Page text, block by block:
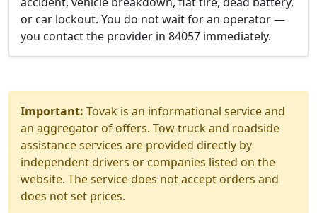
or car lockout. You do not wait for an operator —
you contact the provider in 84057 immediately.
Important: Tovak is an informational service and
an aggregator of offers. Tow truck and roadside
assistance services are provided directly by
independent drivers or companies listed on the
website. The service does not accept orders and
does not set prices.